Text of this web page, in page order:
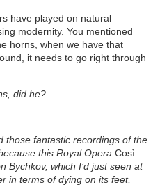
have played on natural
modernity. You mentioned
horns, when we have that
it needs to go right through
did he?
those fantastic recordings of the
this Royal OperaCosì
Bychkov, which I’d just seen at
in terms of dying on its feet,